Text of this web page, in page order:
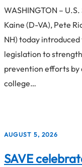
WASHINGTON –
Kaine (D-VA), Pete
NH) today
legislation to
prevention efforts by
college…
AUGUST 5, 2026
SAVE